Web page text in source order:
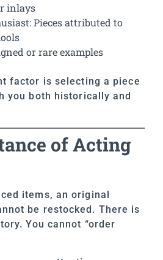
inlays
Pieces attributed to
or rare examples
factor is selecting a piece
you both historically and
of Acting
items, an original
be restocked. There is
You cannot “order